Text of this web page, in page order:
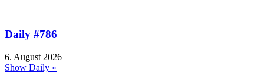
Daily #786
6. August 2026
Show Daily »